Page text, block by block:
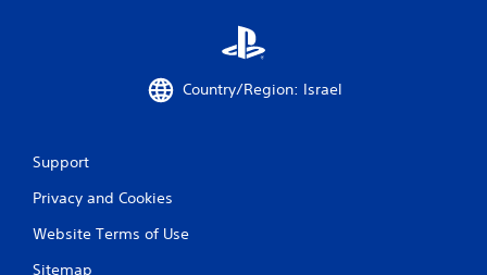
Country/Region: Israel
Support
Privacy and Cookies
Website Terms of Use
Sitemap